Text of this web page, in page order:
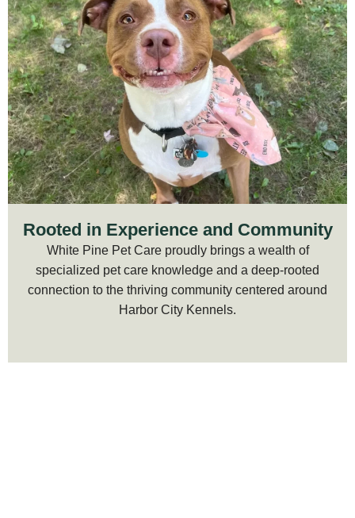
Rooted in Experience and Community
White Pine Pet Care proudly brings a wealth of
specialized pet care knowledge and a deep-rooted
connection to the thriving community centered around
Harbor City Kennels.